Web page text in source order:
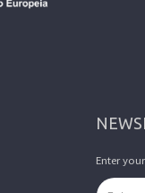
Enter
Email